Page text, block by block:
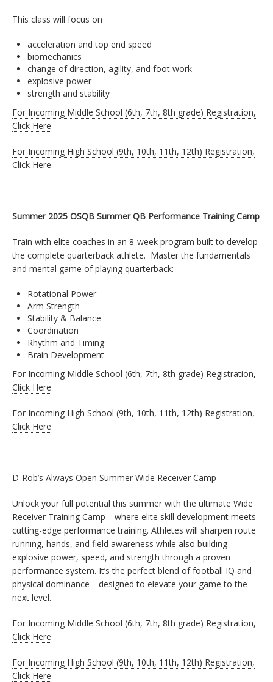
This class will focus on
acceleration and top end speed
biomechanics
change of direction, agility, and foot work
explosive power
strength and stability
For Incoming Middle School (6th, 7th, 8th grade) Registration,
Click Here
For Incoming High School (9th, 10th, 11th, 12th) Registration,
Click Here
Summer 2025 OSQB Summer QB Performance Training Camp
Train with elite coaches in an 8-week program built to develop
the complete quarterback athlete. Master the fundamentals
and mental game of playing quarterback:
Rotational Power
Arm Strength
Stability & Balance
Coordination
Rhythm and Timing
Brain Development
For Incoming Middle School (6th, 7th, 8th grade) Registration,
Click Here
For Incoming High School (9th, 10th, 11th, 12th) Registration,
Click Here
D-Rob’s Always Open Summer Wide Receiver Camp
Unlock your full potential this summer with the ultimate Wide
Receiver Training Camp—where elite skill development meets
cutting-edge performance training. Athletes will sharpen route
running, hands, and field awareness while also building
explosive power, speed, and strength through a proven
performance system. It’s the perfect blend of football IQ and
physical dominance—designed to elevate your game to the
next level.
For Incoming Middle School (6th, 7th, 8th grade) Registration,
Click Here
For Incoming High School (9th, 10th, 11th, 12th) Registration,
Click Here